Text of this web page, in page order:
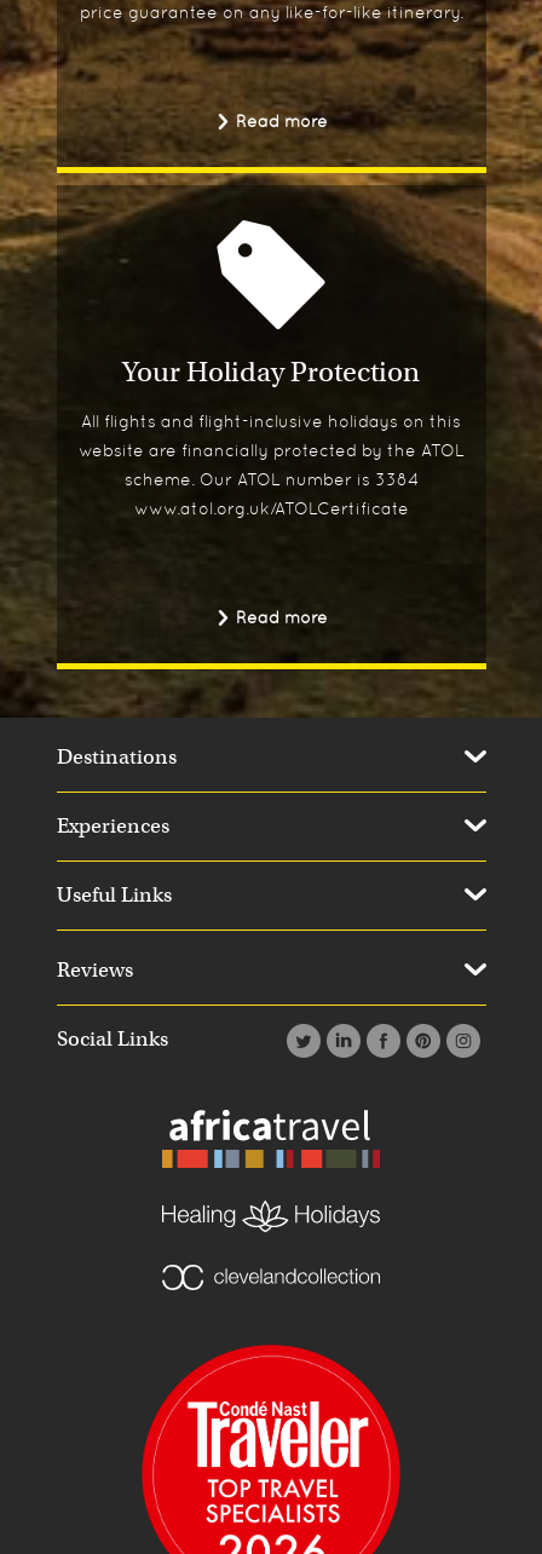
price guarantee on any like-for-like itinerary.
Read more
Your Holiday Protection
All flights and flight-inclusive holidays on this
website are financially protected by the ATOL
scheme. Our ATOL number is 3384
www.atol.org.uk/ATOLCertificate
Read more
Social Links
Destinations
Experiences
Useful Links
Reviews